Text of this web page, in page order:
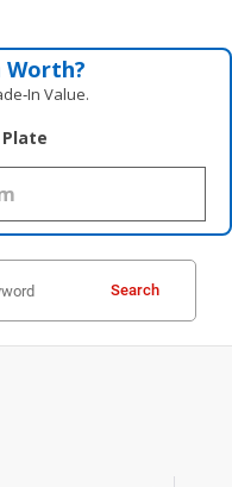
Worth?
Value.
Search